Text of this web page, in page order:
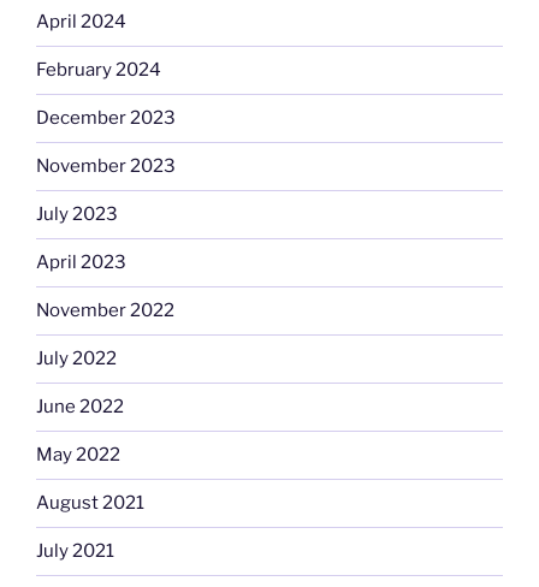
April 2024
February 2024
December 2023
November 2023
July 2023
April 2023
November 2022
July 2022
June 2022
May 2022
August 2021
July 2021